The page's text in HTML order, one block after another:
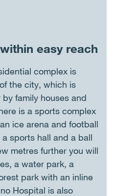
easy reach
complex is
the city, which is
family houses and
is a sports complex
ice arena and football
sports hall and a ball
metres further you will
a water park, a
park with an inline
Hospital is also